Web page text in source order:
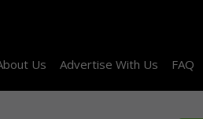
Us Advertise With Us FAQ